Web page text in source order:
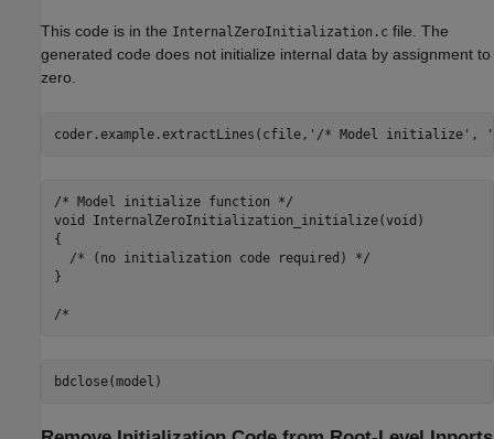
This code is in the InternalZeroInitialization.c file. The
generated code does not initialize internal data by assignment to
zero.
coder.example.extractLines(cfile, '/* Model initialize' ,
/* Model initialize function */
void InternalZeroInitialization_initialize(void)
{
  /* (no initialization code required) */
}